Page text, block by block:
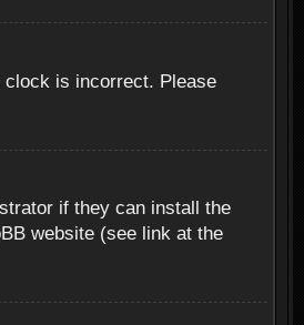
clock is incorrect. Please
if they can install the
website (see link at the